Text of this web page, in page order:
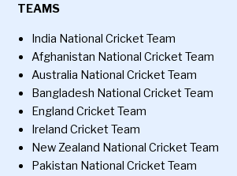
TEAMS
India National Cricket Team
Afghanistan National Cricket Team
Australia National Cricket Team
Bangladesh National Cricket Team
England Cricket Team
Ireland Cricket Team
New Zealand National Cricket Team
Pakistan National Cricket Team